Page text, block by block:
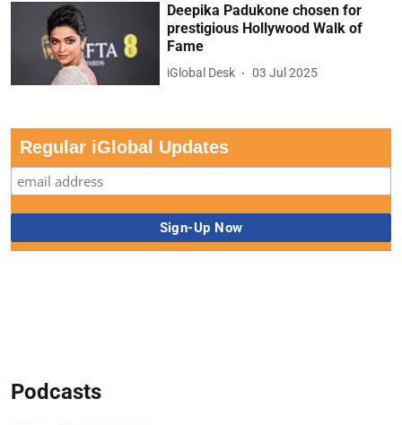
Deepika Padukone chosen for
prestigious Hollywood Walk of
Fame
iGlobal Desk 03 Jul 2025
Regular iGlobal Updates
Podcasts